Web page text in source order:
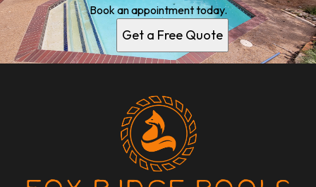
Book an appointment today.
Get a Free Quote